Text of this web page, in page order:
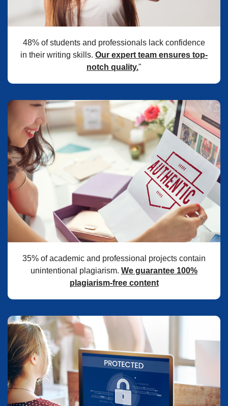
48% of students and professionals lack confidence
in their writing skills. Our expert team ensures top-
notch quality."
35% of academic and professional projects contain
unintentional plagiarism. We guarantee 100%
plagiarism-free content